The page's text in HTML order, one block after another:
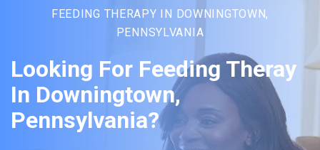
FEEDING THERAPY IN DOWNINGTOWN,
PENNSYLVANIA
Looking For Feeding Theray
In Downingtown,
Pennsylvania?